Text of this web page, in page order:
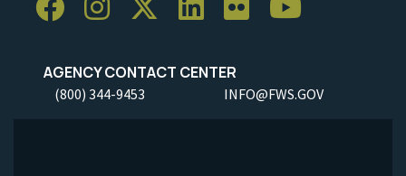
AGENCY CONTACT CENTER
(800) 344-9453 INFO@FWS.GOV